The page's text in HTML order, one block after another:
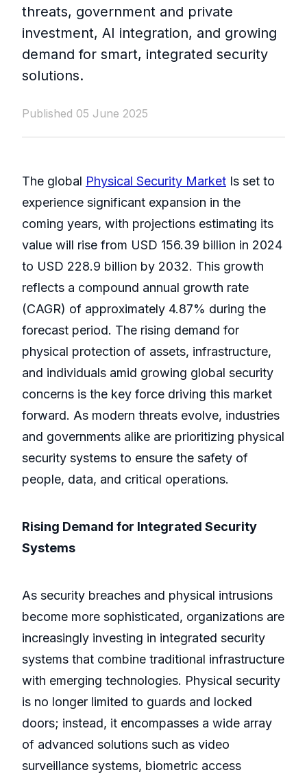
threats, government and private
investment, AI integration, and growing
demand for smart, integrated security
solutions.
Published 05 June 2025
The global Physical Security Market Is set to
experience significant expansion in the
coming years, with projections estimating its
value will rise from USD 156.39 billion in 2024
to USD 228.9 billion by 2032. This growth
reflects a compound annual growth rate
(CAGR) of approximately 4.87% during the
forecast period. The rising demand for
physical protection of assets, infrastructure,
and individuals amid growing global security
concerns is the key force driving this market
forward. As modern threats evolve, industries
and governments alike are prioritizing physical
security systems to ensure the safety of
people, data, and critical operations.
Rising Demand for Integrated Security
Systems
As security breaches and physical intrusions
become more sophisticated, organizations are
increasingly investing in integrated security
systems that combine traditional infrastructure
with emerging technologies. Physical security
is no longer limited to guards and locked
doors; instead, it encompasses a wide array
of advanced solutions such as video
surveillance systems, biometric access